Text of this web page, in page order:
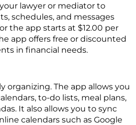
lawyer or mediator to
schedules, and messages
the app starts at $12.00 per
app offers free or discounted
in financial needs.
organizing. The app allows you
to-do lists, meal plans,
It also allows you to sync
calendars such as Google